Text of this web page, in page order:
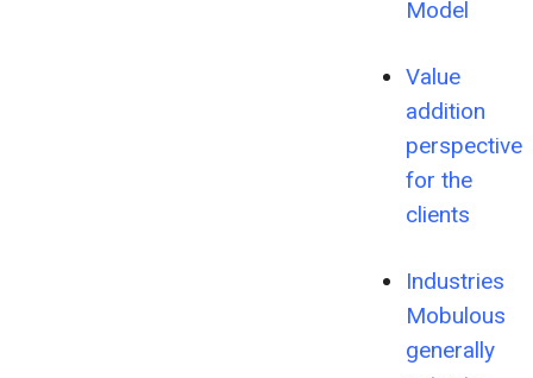
Model
Value
addition
perspective
for the
clients
Industries
Mobulous
generally